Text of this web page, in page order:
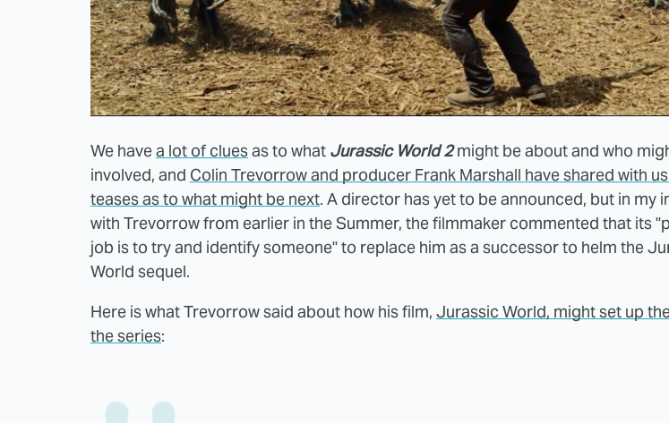
We havea lot of cluesas to what Jurassic World 2might be about and who
involved, and Colin Trevorrow and producer Frank Marshall have shared with
teases as to what might be next. A director has yet to be announced, but in my
with Trevorrow from earlier in the Summer, the filmmaker commented that its
job is to try and identify someone" to replace him as a successor to helm the
World sequel.
Here is what Trevorrow said about how his film, Jurassic World, might set up
the series: